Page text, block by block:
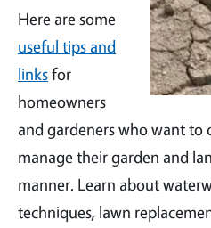
Here are some
useful tips and
linksfor
homeowners
and gardeners who want to
manage their garden and
manner. Learn about
techniques, lawn